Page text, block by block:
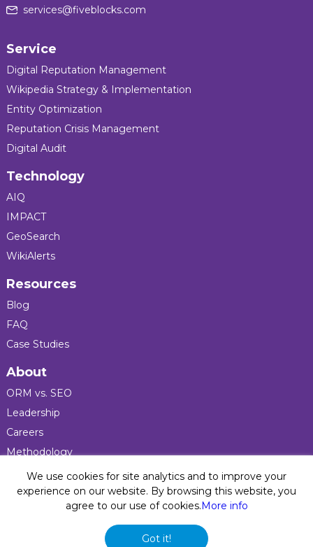
services@fiveblocks.com
Service
Digital Reputation Management
Wikipedia Strategy & Implementation
Entity Optimization
Reputation Crisis Management
Digital Audit
Technology
AIQ
IMPACT
GeoSearch
WikiAlerts
Resources
Blog
FAQ
Case Studies
About
ORM vs. SEO
Leadership
Careers
Methodology
Press
Privacy Policy
© 2026 Five Blocks Inc. All rights reserved. Five Blocks
(fiveblocks) name and logo are registered trademarks of the
We use cookies for site analytics and to improve your
experience on our website. By browsing this website, you
agree to our use of cookies.More info
Got it!